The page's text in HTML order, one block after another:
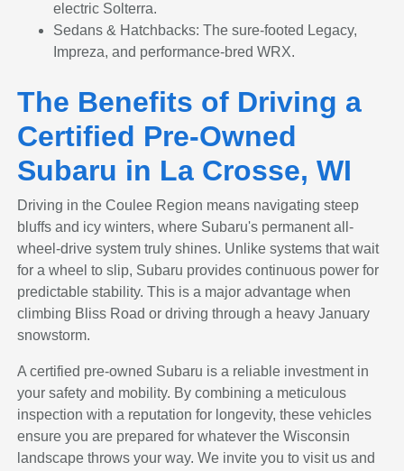
electric Solterra.
Sedans & Hatchbacks: The sure-footed Legacy,
Impreza, and performance-bred WRX.
The Benefits of Driving a
Certified Pre-Owned
Subaru in La Crosse, WI
Driving in the Coulee Region means navigating steep
bluffs and icy winters, where Subaru's permanent all-
wheel-drive system truly shines. Unlike systems that wait
for a wheel to slip, Subaru provides continuous power for
predictable stability. This is a major advantage when
climbing Bliss Road or driving through a heavy January
snowstorm.
A certified pre-owned Subaru is a reliable investment in
your safety and mobility. By combining a meticulous
inspection with a reputation for longevity, these vehicles
ensure you are prepared for whatever the Wisconsin
landscape throws your way. We invite you to visit us and